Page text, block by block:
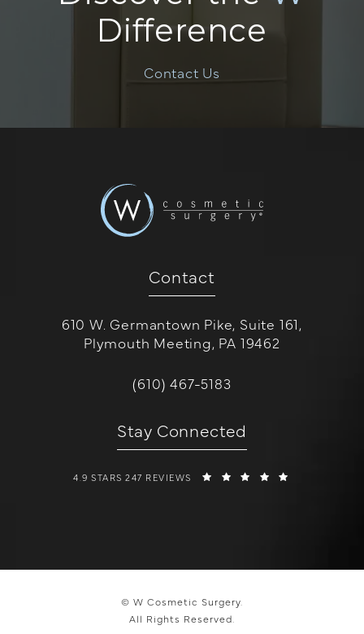
Difference
Contact Us
Contact
610 W. Germantown Pike, Suite 161,
Plymouth Meeting, PA 19462
Call W Cosmetic Surgery on the
(610) 467-5183
Stay Connected
W COSMETIC SURGERY REVIEWS:
4.9 STARS 247 REVIEWS
© W Cosmetic Surgery.
All Rights Reserved.